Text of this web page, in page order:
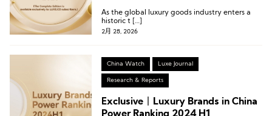
As the global luxury goods industry enters a
historic t […]
2月 28, 2026
China Watch Luxe Journal
Research & Reports
Exclusive丨Luxury Brands in China